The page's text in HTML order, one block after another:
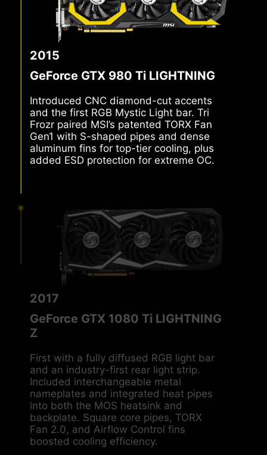
2015
GeForce GTX 980 Ti LIGHTNING
Introduced CNC diamond-cut accents
and the first RGB Mystic Light bar. Tri
Frozr paired MSI’s patented TORX Fan
Gen1 with S-shaped pipes and dense
aluminum fins for top-tier cooling, plus
added ESD protection for extreme OC.
2017
GeForce GTX 1080 Ti LIGHTNING
Z
First with a fully diffused RGB light bar
and an industry-first rear light strip.
Included interchangeable metal
nameplates and integrated heat pipes
into both the MOS heatsink and
backplate. Square core pipes, TORX
Fan 2.0, and Airflow Control fins
boosted cooling efficiency.